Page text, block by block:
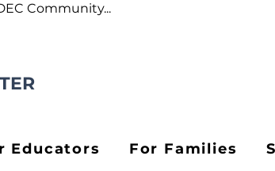
Community...
Educators For Families